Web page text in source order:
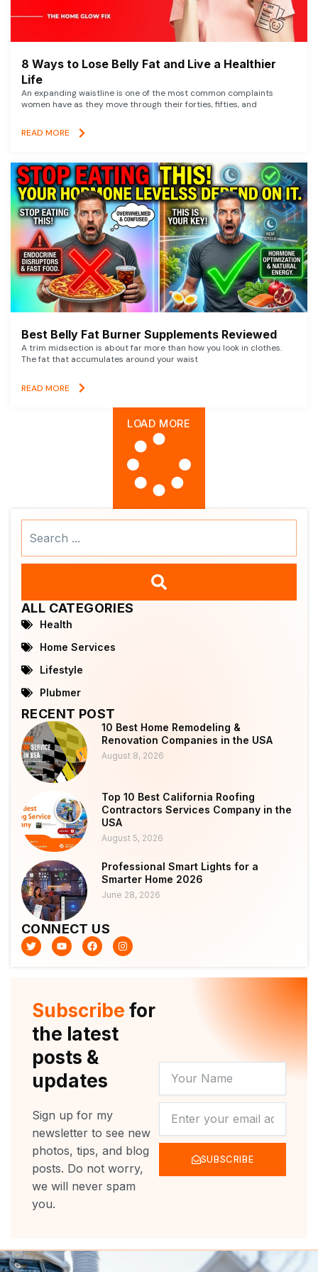
8 Ways to Lose Belly Fat and Live a Healthier
Life
An expanding waistline is one of the most common complaints
women have as they move through their forties, fifties, and
READ MORE
Best Belly Fat Burner Supplements Reviewed
A trim midsection is about far more than how you look in clothes.
The fat that accumulates around your waist
READ MORE
LOAD MORE
ALL CATEGORIES
Health
Home Services
Lifestyle
Plubmer
RECENT POST
10 Best Home Remodeling &
Renovation Companies in the USA
August 8, 2026
Top 10 Best California Roofing
Contractors Services Company in the
USA
August 5, 2026
Professional Smart Lights for a
Smarter Home 2026
June 28, 2026
CONNECT US
T
w
i
Y
o
u
F
a
c
k
I
n
s
a
m
Subscribe for
the latest
posts &
updates
Sign up for my
newsletter to see new
photos, tips, and blog
posts. Do not worry,
we will never spam
you.
NAME
SUBSCRIBE